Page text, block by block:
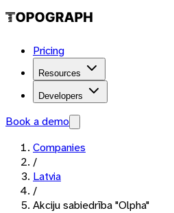
Pricing
Resources
Developers
Book a demo
Companies
/
Latvia
/
Akciju sabiedrība "Olpha"